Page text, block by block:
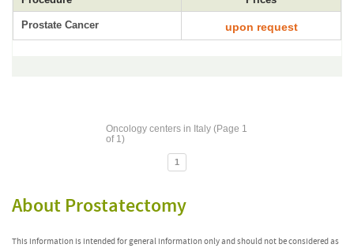
Prostate Cancer upon request
Oncology centers in Italy (Page 1
of 1)
1
About Prostatectomy
This information is intended for general information only and should not be considered as